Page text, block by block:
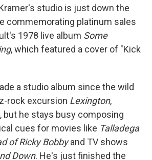
studio is just down the
commemorating platinum sales
1978 live album Some
, which featured a cover of "Kick
a studio album since the wild
rock excursion Lexington,
but he stays busy composing
cues for movies like Talladega
of Ricky Bobbyand TV shows
Down. He's just finished the